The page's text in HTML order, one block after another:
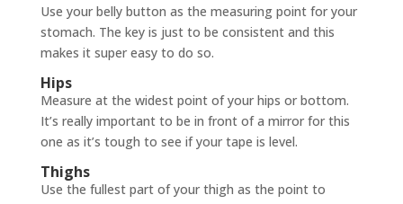
Use your belly button as the measuring point for your
stomach. The key is just to be consistent and this
makes it super easy to do so.
Hips
Measure at the widest point of your hips or bottom.
It’s really important to be in front of a mirror for this
one as it’s tough to see if your tape is level.
Thighs
Use the fullest part of your thigh as the point to